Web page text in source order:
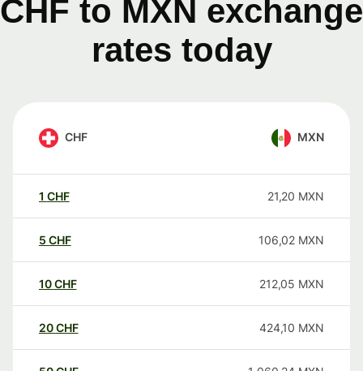
CHF to MXN exchange
rates today
CHF MXN
1 CHF 21,20 MXN
5 CHF 106,02 MXN
10CHF 212,05 MXN
20CHF 424,10 MXN